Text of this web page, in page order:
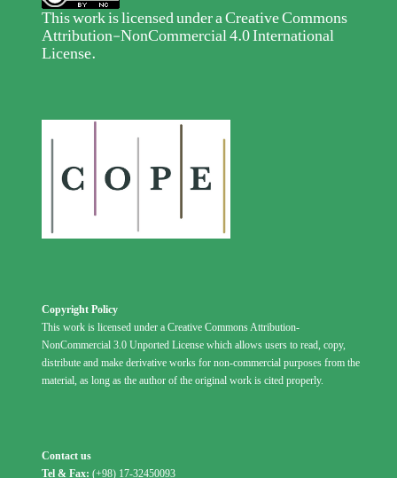
This work is licensed under aCreative Commons
Attribution-NonCommercial 4.0 International
License.
Copyright Policy
This work is licensed under a Creative Commons Attribution-
NonCommercial 3.0 Unported License which allows users to read, copy,
distribute and make derivative works for non-commercial purposes from the
material, as long as the author of the original work is cited properly.
Contact us
Tel & Fax: (+98) 17-32450093